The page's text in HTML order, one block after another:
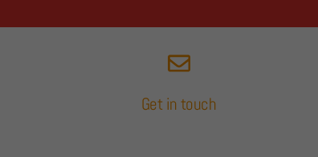
Get in touch